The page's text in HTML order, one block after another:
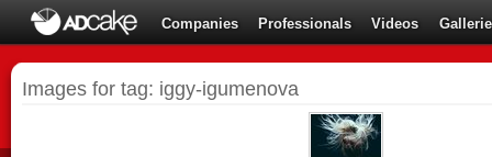
Companies Professionals Videos
Images for tag: iggy-igumenova